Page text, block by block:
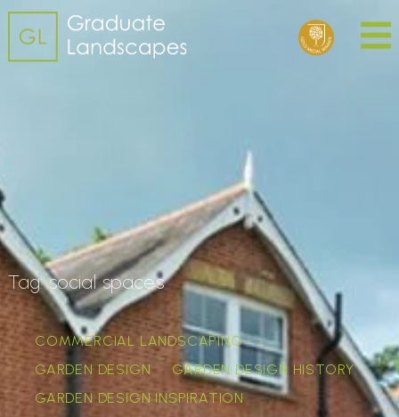
Tag:social spaces
COMMERCIAL LANDSCAPING
GARDEN DESIGN
GARDEN DESIGN HISTORY
GARDEN DESIGN INSPIRATION